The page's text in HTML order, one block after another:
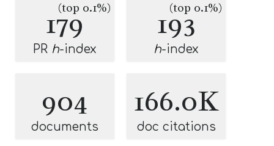
179
(top 0.1%)
PR h-index
193
(top 0.1%)
h-index
904
documents
166.0K
doc citations